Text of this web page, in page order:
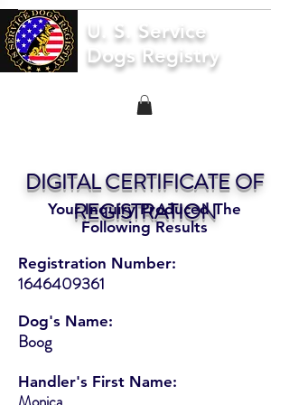
U. S. Service
Dogs Registry
DIGITAL CERTIFICATE OF
REGISTRATION
Your Inquiry Produced The
Following Results
Registration Number:
1646409361
Dog's Name:
Boog
Handler's First Name: